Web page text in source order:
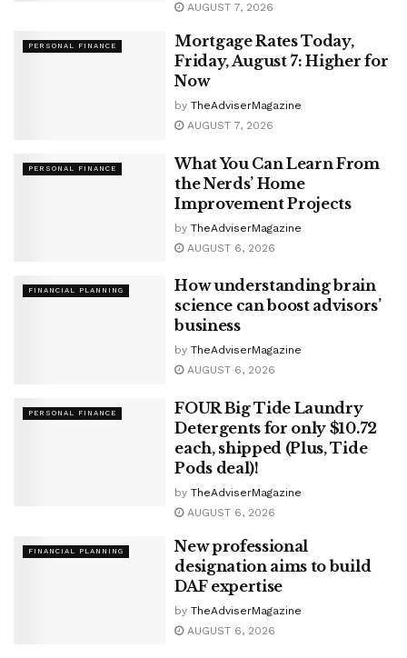
AUGUST 7, 2026
PERSONAL FINANCE
Mortgage Rates Today,
Friday, August 7: Higher for
Now
by TheAdviserMagazine
AUGUST 7, 2026
PERSONAL FINANCE
What You Can Learn From
the Nerds’ Home
Improvement Projects
by TheAdviserMagazine
AUGUST 6, 2026
FINANCIAL PLANNING
How understanding brain
science can boost advisors’
business
by TheAdviserMagazine
AUGUST 6, 2026
PERSONAL FINANCE
FOUR Big Tide Laundry
Detergents for only $10.72
each, shipped (Plus, Tide
Pods deal)!
by TheAdviserMagazine
AUGUST 6, 2026
FINANCIAL PLANNING
New professional
designation aims to build
DAF expertise
by TheAdviserMagazine
AUGUST 6, 2026